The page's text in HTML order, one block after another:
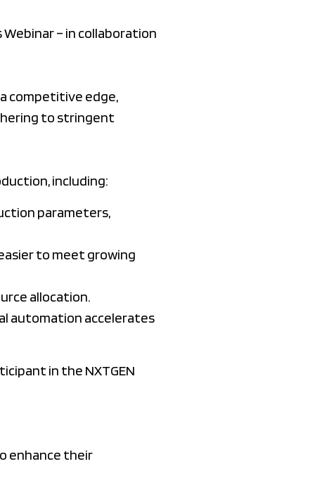
– in collaboration
competitive edge,
to stringent
including:
parameters,
to meet growing
allocation.
automation accelerates
in the NXTGEN
enhance their